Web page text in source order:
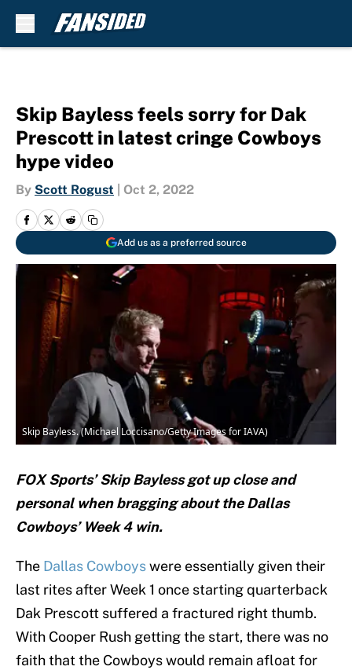
Skip Bayless feels sorry for Dak
Prescott in latest cringe Cowboys
hype video
By Scott Rogust Oct 2, 2022
Add us as a preferred source
Skip Bayless. (Michael Loccisano/Getty Images for IAVA)
FOX Sports’ Skip Bayless got up close and
personal when bragging about the Dallas
Cowboys’ Week 4 win.
The Dallas Cowboyswere essentially given their
last rites after Week 1 once starting quarterback
Dak Prescott suffered a fractured right thumb.
With Cooper Rush getting the start, there was no
faith that the Cowboys would remain afloat for